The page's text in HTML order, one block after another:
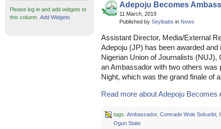
Adepoju Becomes
11 March, 2019
Published by Seyibabs in News
Assistant Director, Media/External
Adepoju (JP) has been awarded
Nigerian Union of Journalists
an Ambassador with two others
Night, which was the grand finale
Read more about Adepoju Becomes
tags: Ambassador, Comrade Wole Sokunbi,
Ogun State
Please log in and add widgets to
this column. Add Widgets